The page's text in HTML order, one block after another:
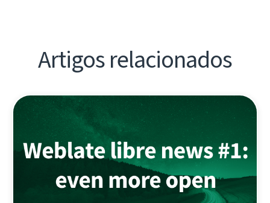
Artigos relacionados